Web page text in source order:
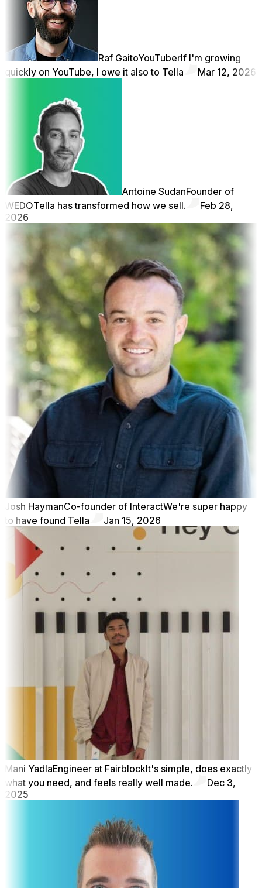
Raf GaitoYouTuberIf I'm growing
quickly on YouTube, I owe it also to Tella
Mar 12, 2026
Antoine SudanFounder of
WEDOTella has transformed how we sell.
Feb 28,
2026
Josh HaymanCo-founder of InteractWe're super happy
to have found Tella
Jan 15, 2026
Mani YadlaEngineer at FairblockIt's simple, does exactly
what you need, and feels really well made.
Dec 3,
2025